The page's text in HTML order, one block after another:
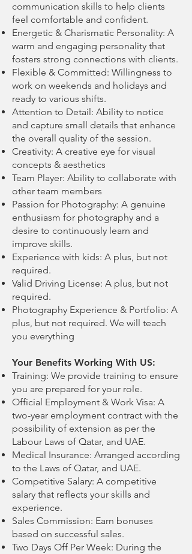
communication skills to help clients
feel comfortable and confident.
Energetic & Charismatic Personality: A
warm and engaging personality that
fosters strong connections with clients.
Flexible & Committed: Willingness to
work on weekends and holidays and
ready to various shifts.
Attention to Detail: Ability to notice
and capture small details that enhance
the overall quality of the session.
Creativity: A creative eye for visual
concepts & aesthetics
Team Player: Ability to collaborate with
other team members
Passion for Photography: A genuine
enthusiasm for photography and a
desire to continuously learn and
improve skills.
Experience with kids: A plus, but not
required.
Valid Driving License: A plus, but not
required.
Photography Experience & Portfolio: A
plus, but not required. We will teach
you everything
Your Benefits Working With US:
Training: We provide training to ensure
you are prepared for your role.
Official Employment & Work Visa: A
two-year employment contract with the
possibility of extension as per the
Labour Laws of Qatar, and UAE.
Medical Insurance: Arranged according
to the Laws of Qatar, and UAE.
Competitive Salary: A competitive
salary that reflects your skills and
experience.
Sales Commission: Earn bonuses
based on successful sales.
Two Days Off Per Week: During the